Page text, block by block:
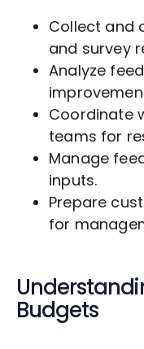
Collect and
and survey
Analyze
Coordinate
teams for
Manage
inputs.
Prepare
for
Budgets